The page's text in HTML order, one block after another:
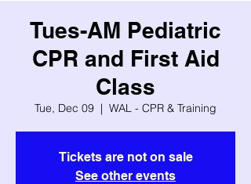
Tues-AM Pediatric
CPR and First Aid
Class
Tue, Dec 09
  |
WAL - CPR & Training
Tickets are not on sale
See other events